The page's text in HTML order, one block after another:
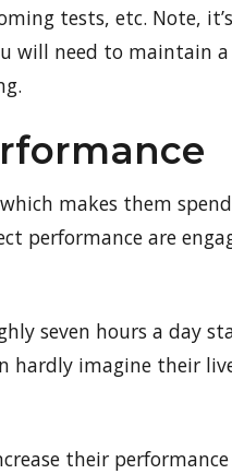
tests, etc. Note,
will need to maintain
makes them
performance are
seven hours a day
hardly imagine their
their